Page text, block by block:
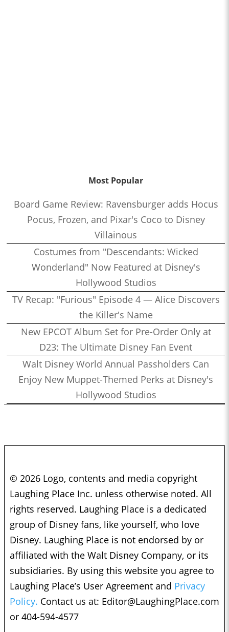
Most Popular
Board Game Review: Ravensburger adds Hocus
Pocus, Frozen, and Pixar's Coco to Disney
Villainous
Costumes from "Descendants: Wicked
Wonderland" Now Featured at Disney's
Hollywood Studios
TV Recap: "Furious" Episode 4 — Alice Discovers
the Killer's Name
New EPCOT Album Set for Pre-Order Only at
D23: The Ultimate Disney Fan Event
Walt Disney World Annual Passholders Can
Enjoy New Muppet-Themed Perks at Disney's
Hollywood Studios
© 2026 Logo, contents and media copyright
Laughing Place Inc. unless otherwise noted. All
rights reserved. Laughing Place is a dedicated
group of Disney fans, like yourself, who love
Disney. Laughing Place is not endorsed by or
affiliated with the Walt Disney Company, or its
subsidiaries. By using this website you agree to
Laughing Place’s User Agreement and Privacy
Policy. Contact us at: Editor@LaughingPlace.com
or 404-594-4577